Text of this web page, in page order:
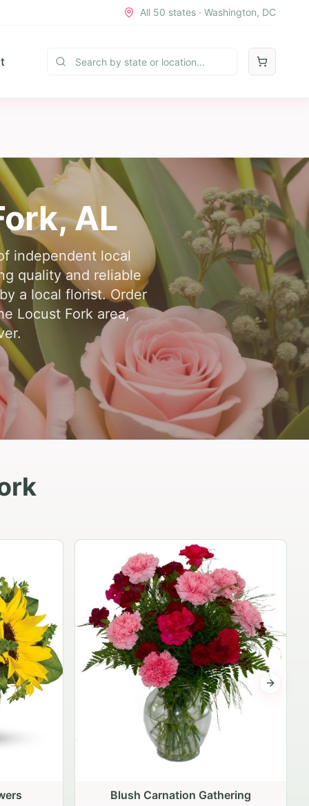
All 50 states · Washington, DC
,AL
independent local
quality and reliable
a local florist. Order
Locust Fork area,
Peach Rose Ensemble
$99.95
Next